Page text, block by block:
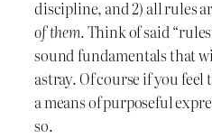
discipline, and 2) all rules
of them. Think of said
sound fundamentals that
astray. Of course if you feel
a means of purposeful
so.